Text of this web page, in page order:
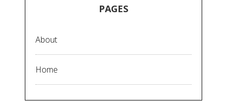
PAGES
About
Home